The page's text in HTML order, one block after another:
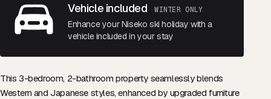
Vehicle included WINTER ONLY
Enhance your Niseko ski holiday with a
vehicle included in your stay
This 3-bedroom, 2-bathroom property seamlessly blends
Western and Japanese styles, enhanced by upgraded furniture